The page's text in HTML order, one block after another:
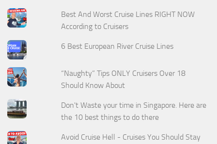
Best And Worst Cruise Lines RIGHT NOW
According to Cruisers
6 Best European River Cruise Lines
“Naughty” Tips ONLY Cruisers Over 18
Should Know About
Don't Waste your time in Singapore. Here are
the 10 best things to do there
Avoid Cruise Hell - Cruises You Should Stay